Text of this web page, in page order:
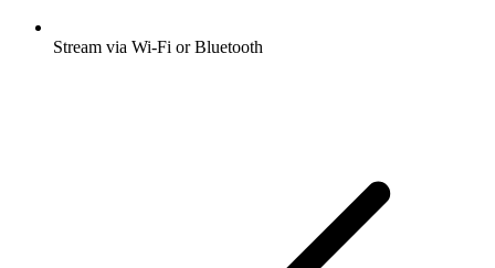
Stream via Wi-Fi or Bluetooth